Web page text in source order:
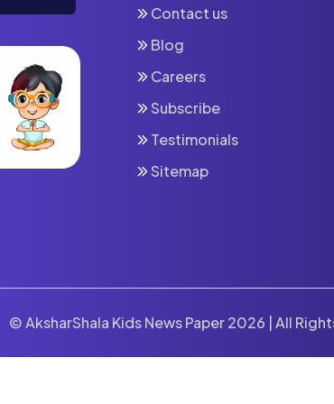
Contact us
Blog
Careers
Subscribe
⁠Testimonials
Sitemap
© AksharShala Kids News Paper 2026 | All